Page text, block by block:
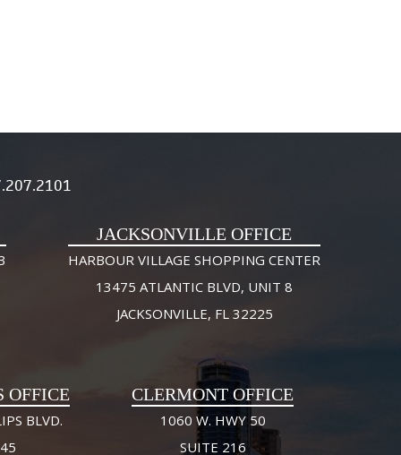
JACKSONVILLE OFFICE
HARBOUR VILLAGE SHOPPING CENTER
13475 ATLANTIC BLVD, UNIT 8
JACKSONVILLE, FL 32225
OFFICE
BLVD.
CLERMONT OFFICE
1060 W. HWY 50
SUITE 216